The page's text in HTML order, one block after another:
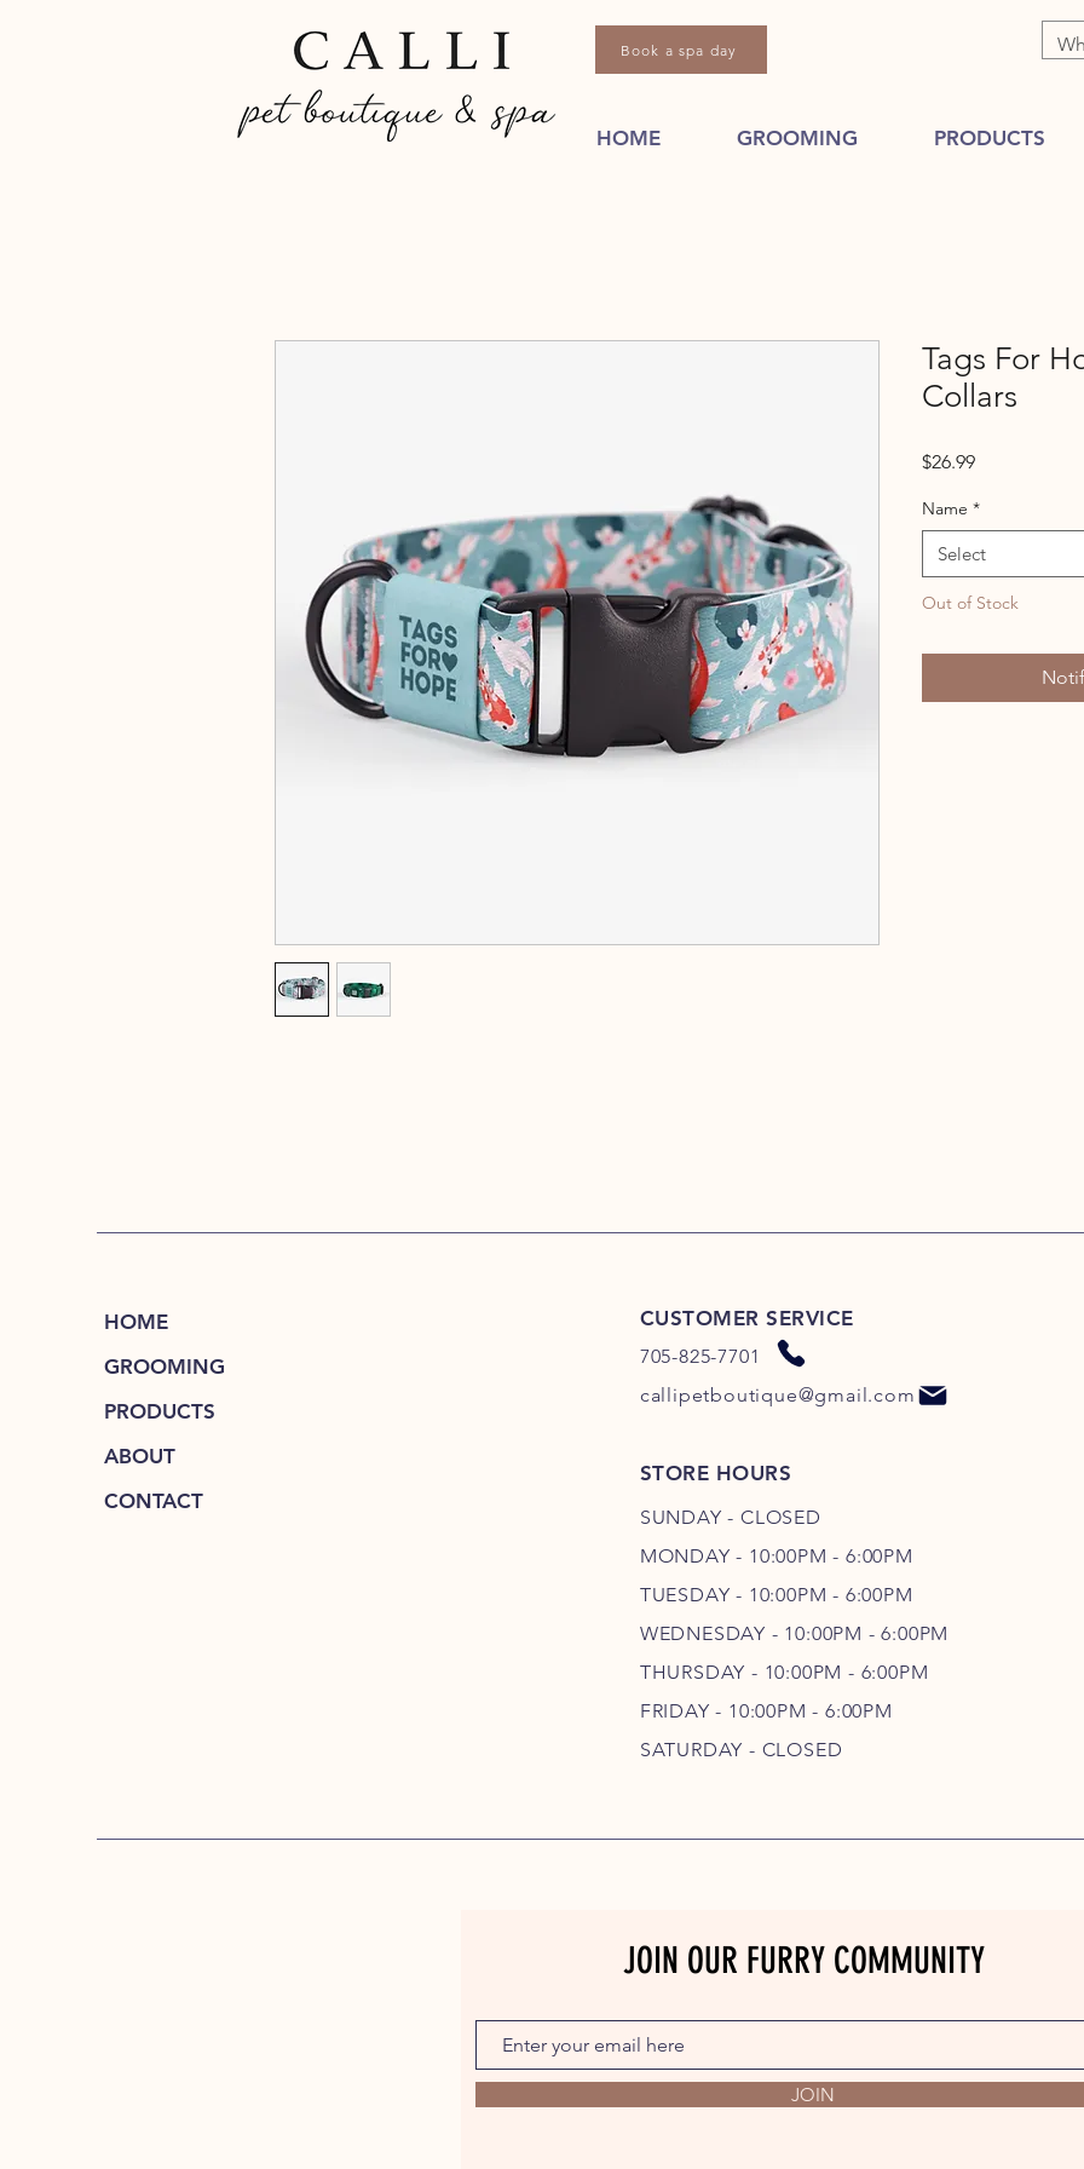
HOME GROOMING PRODUCTS
Book a spa day
Tags For
Collars
$26.99Price
Name *
Select
Out of Stock
HOME
GROOMING
PRODUCTS
ABOUT
CONTACT
CUSTOMER SERVICE
705-825-7701
callipetboutique@gmail.com
STORE HOURS
SUNDAY - CLOSED
MONDAY - 10:00PM - 6:00PM
TUESDAY - 10:00PM - 6:00PM
WEDNESDAY - 10:00PM - 6:00PM
THURSDAY - 10:00PM - 6:00PM
FRIDAY - 10:00PM - 6:00PM
SATURDAY - CLOSED
JOIN OUR FURRY COMMUNITY
JOIN